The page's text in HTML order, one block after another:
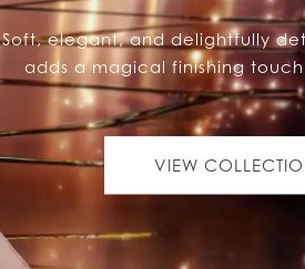
Soft, elegant, and delightfully
adds a magical finishing
VIEW